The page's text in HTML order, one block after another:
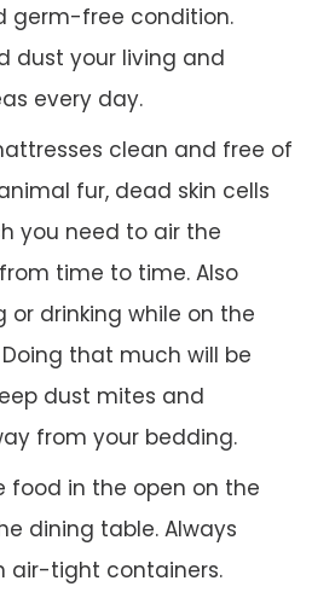
germ-free condition.
dust your living and
every day.
clean and free of
fur, dead skin cells
you need to air the
time to time. Also
or drinking while on the
that much will be
dust mites and
from your bedding.
food in the open on the
dining table. Always
air-tight containers.